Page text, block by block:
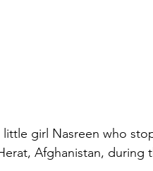
girl Nasreen who
Afghanistan, during